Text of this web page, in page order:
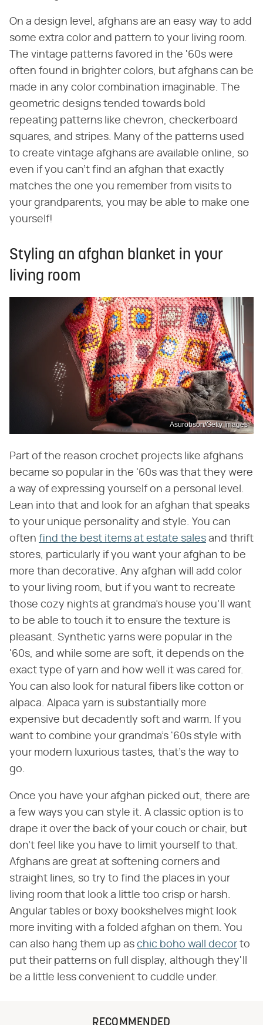
On a design level, afghans are an easy way to add
some extra color and pattern to your living room.
The vintage patterns favored in the '60s were
often found in brighter colors, but afghans can be
made in any color combination imaginable. The
geometric designs tended towards bold
repeating patterns like chevron, checkerboard
squares, and stripes. Many of the patterns used
to create vintage afghans are available online, so
even if you can't find an afghan that exactly
matches the one you remember from visits to
your grandparents, you may be able to make one
yourself!
Styling an afghan blanket in your
living room
Asurobson/Getty Images
Part of the reason crochet projects like afghans
became so popular in the '60s was that they were
a way of expressing yourself on a personal level.
Lean into that and look for an afghan that speaks
to your unique personality and style. You can
often find the best items at estate sales and thrift
stores, particularly if you want your afghan to be
more than decorative. Any afghan will add color
to your living room, but if you want to recreate
those cozy nights at grandma's house you'll want
to be able to touch it to ensure the texture is
pleasant. Synthetic yarns were popular in the
'60s, and while some are soft, it depends on the
exact type of yarn and how well it was cared for.
You can also look for natural fibers like cotton or
alpaca. Alpaca yarn is substantially more
expensive but decadently soft and warm. If you
want to combine your grandma's '60s style with
your modern luxurious tastes, that's the way to
go.
Once you have your afghan picked out, there are
a few ways you can style it. A classic option is to
drape it over the back of your couch or chair, but
don't feel like you have to limit yourself to that.
Afghans are great at softening corners and
straight lines, so try to find the places in your
living room that look a little too crisp or harsh.
Angular tables or boxy bookshelves might look
more inviting with a folded afghan on them. You
can also hang them up as chic boho wall decor to
put their patterns on full display, although they'll
be a little less convenient to cuddle under.